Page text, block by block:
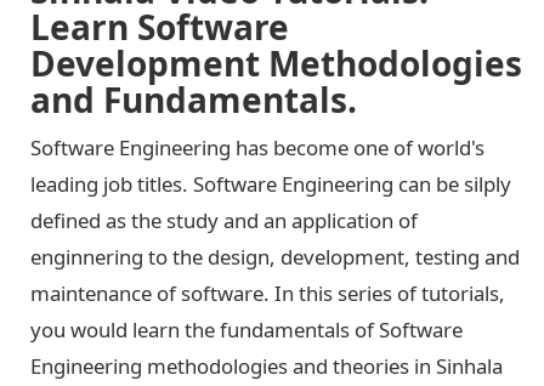
Learn Software
Development Methodologies
and Fundamentals.
Software Engineering has become one of world's
leading job titles. Software Engineering can be silply
defined as the study and an application of
enginnering to the design, development, testing and
maintenance of software. In this series of tutorials,
you would learn the fundamentals of Software
Engineering methodologies and theories in Sinhala